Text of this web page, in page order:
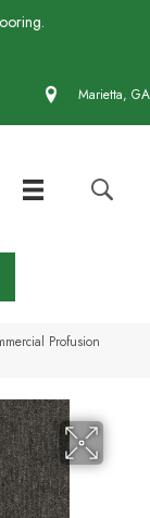
Marietta, GA
Profusion